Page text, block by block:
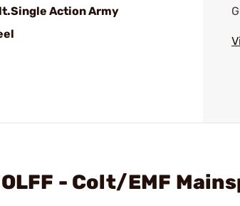
Action Army
- Colt/EMF